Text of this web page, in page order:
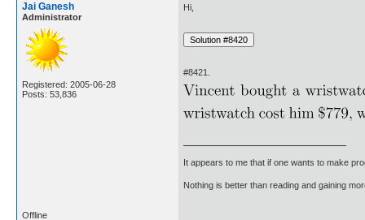
Jai Ganesh
Administrator
Registered: 2005-06-28
Posts: 53,836
Hi,
#8421.
It appears to me that if one wants to make
Nothing is better than reading and gaining
Offline